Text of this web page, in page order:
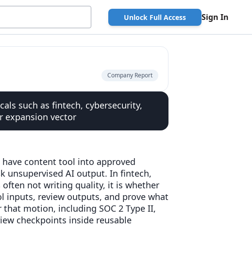
Unlock Full Access Sign In
Company Report
such as fintech, cybersecurity,
expansion vector
content tool into approved
unsupervised AI output. In fintech,
often not writing quality, it is whether
inputs, review outputs, and prove what
motion, including SOC 2 Type II,
checkpoints inside reusable